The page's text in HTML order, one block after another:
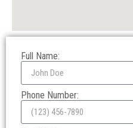
Full Name:
Phone Number: